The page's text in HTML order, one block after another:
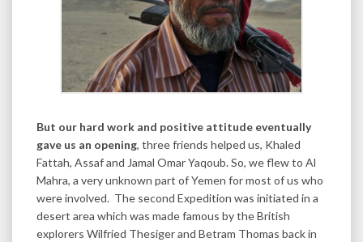
But our hard work and positive attitude eventually
gave us an opening, three friends helped us, Khaled
Fattah, Assaf and Jamal Omar Yaqoub. So, we flew to Al
Mahra, a very unknown part of Yemen for most of us who
were involved. The second Expedition was initiated in a
desert area which was made famous by the British
explorers Wilfried Thesiger and Betram Thomas back in